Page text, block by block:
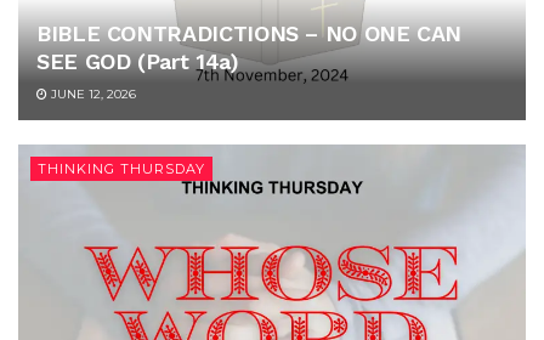
BIBLE CONTRADICTIONS – NO ONE CAN
SEE GOD (Part 14a)
JUNE 12, 2026
THINKING THURSDAY